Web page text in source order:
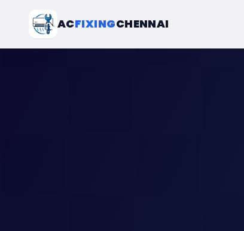
ACFIXINGCHENNAI